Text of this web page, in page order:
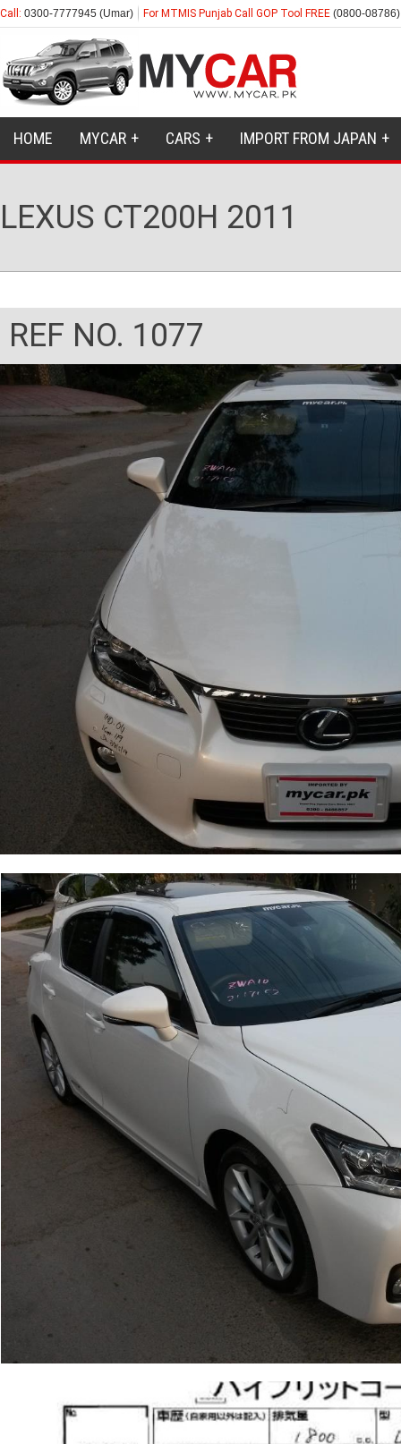
Call: 0300-7777945 (Umar) For MTMIS Punjab Call GOP Tool FREE (0800-08786)
HOME MYCAR CARS IMPORT FROM JAPAN
LEXUS CT200H 2011
REF NO. 1077